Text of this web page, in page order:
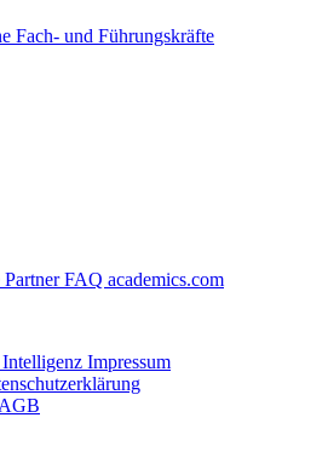
Fach- und Führungskräfte
PartnerFAQ academics.com
Impressum